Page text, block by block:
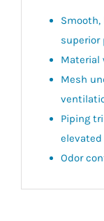
superior
Material
Mesh
Piping
elevated
Odor